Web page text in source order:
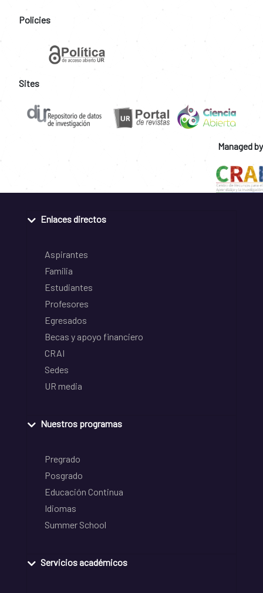
Policies
Sites
Managed by
Enlaces directos
Aspirantes
Familia
Estudiantes
Profesores
Egresados
Becas y apoyo financiero
CRAI
Sedes
UR media
Nuestros programas
Pregrado
Posgrado
Educación Continua
Idiomas
Summer School
Servicios académicos